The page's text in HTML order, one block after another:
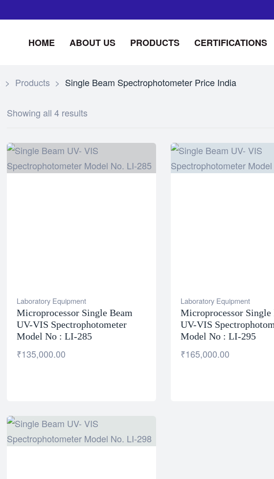
HOME ABOUT US PRODUCTS CERTIFICATIONS
> Products > Single Beam Spectrophotometer Price India
Showing all 4 results
Laboratory Equipment
Microprocessor Single Beam
UV-VIS Spectrophotometer
Model No : LI-285
₹135,000.00
Laboratory Equipment
Microprocessor Single
UV-VIS
Model No : LI-295
₹165,000.00